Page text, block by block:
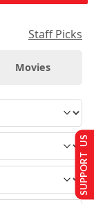
Staff Picks
Movies
SUPPORT US